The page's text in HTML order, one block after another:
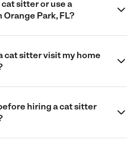
sitter or use a
Park, FL?
cat sitter visit my home
hiring a cat sitter